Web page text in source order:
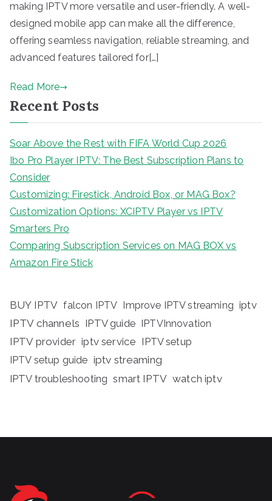
making IPTV more versatile and user-friendly. A well-
designed mobile app can make all the difference,
offering seamless navigation, reliable streaming, and
advanced features tailored for[…]
Read More
Recent Posts
Soar Above the Rest with FIFA World Cup 2026
Ibo Pro Player IPTV: The Best Subscription Plans to
Consider
Customizing: Firestick, Android Box, or MAG Box?
Customization Options: XCIPTV Player vs IPTV
Smarters Pro
Comparing Subscription Services on MAG BOX vs
Amazon Fire Stick
BUY IPTV falcon IPTV Improve IPTV streaming iptv
IPTV channels IPTV guide IPTVInnovation
IPTV provider iptv service
IPTV setup
IPTV setup guide iptv streaming
IPTV troubleshooting smart IPTV watch iptv